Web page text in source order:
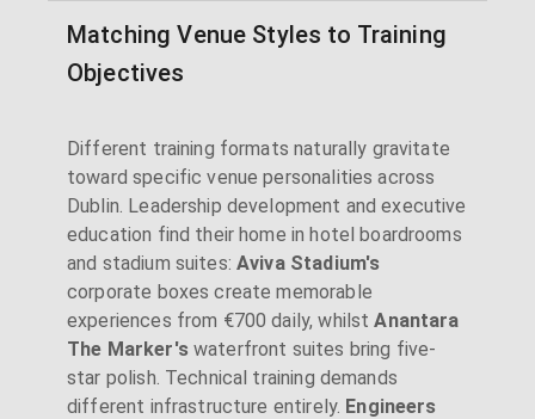
Matching Venue Styles to Training
Objectives
Different training formats naturally gravitate
toward specific venue personalities across
Dublin. Leadership development and executive
education find their home in hotel boardrooms
and stadium suites:Aviva Stadium's
corporate boxes create memorable
experiences from €700 daily, whilstAnantara
The Marker'swaterfront suites bring five-
star polish. Technical training demands
different infrastructure entirely. Engineers